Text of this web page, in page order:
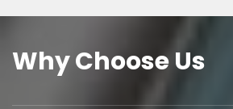
Why Choose Us